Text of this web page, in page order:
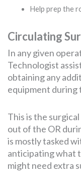
Help prep the
Circulating
In any given
Technologist
obtaining any
equipment during
This is the
out of the OR
is mostly tasked
anticipating what
might need extra